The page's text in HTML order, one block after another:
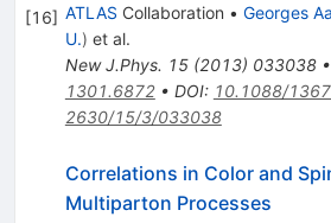
[16] ATLAS Collaboration • Georges
U.) et al.
New J.Phys. 15(2013) 033038•
1301.6872• DOI: 10.1088/
2630/15/3/033038
Correlations in Color and
Multiparton Processes